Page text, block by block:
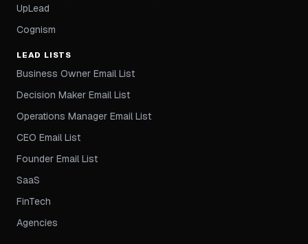
UpLead
Cognism
LEAD LISTS
Business Owner Email List
Decision Maker Email List
Operations Manager Email List
CEO Email List
Founder Email List
SaaS
FinTech
Agencies